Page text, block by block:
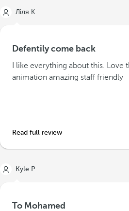
Ліля К
Defentily come back
I like everything about this. Love
animation amazing staff friendly
Read full review
Kyle P
To Mohamed